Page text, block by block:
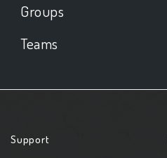
Groups
Teams
Support